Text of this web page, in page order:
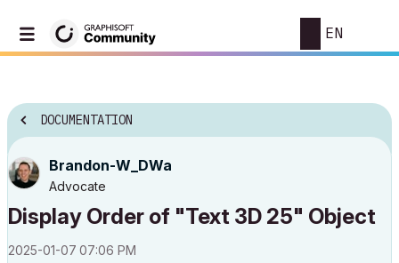
EN
DOCUMENTATION
Brandon-W_DWa
Advocate
Display Order of "Text 3D 25" Object
‎2025-01-07 07:06 PM